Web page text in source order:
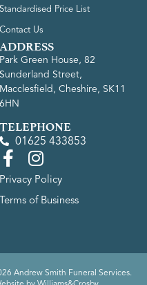
Standardised Price List
Contact Us
ADDRESS
Park Green House, 82
Sunderland Street,
Macclesfield, Cheshire, SK11
6HN
TELEPHONE
01625 433853
Privacy Policy
Terms of Business
Andrew Smith Funeral Services.